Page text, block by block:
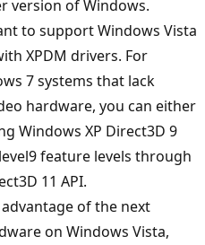
version of Windows.
to support Windows Vista
XPDM drivers. For
7 systems that lack
hardware, you can either
Windows XP Direct3D 9
feature levels through
11 API.
of the next
on Windows Vista,